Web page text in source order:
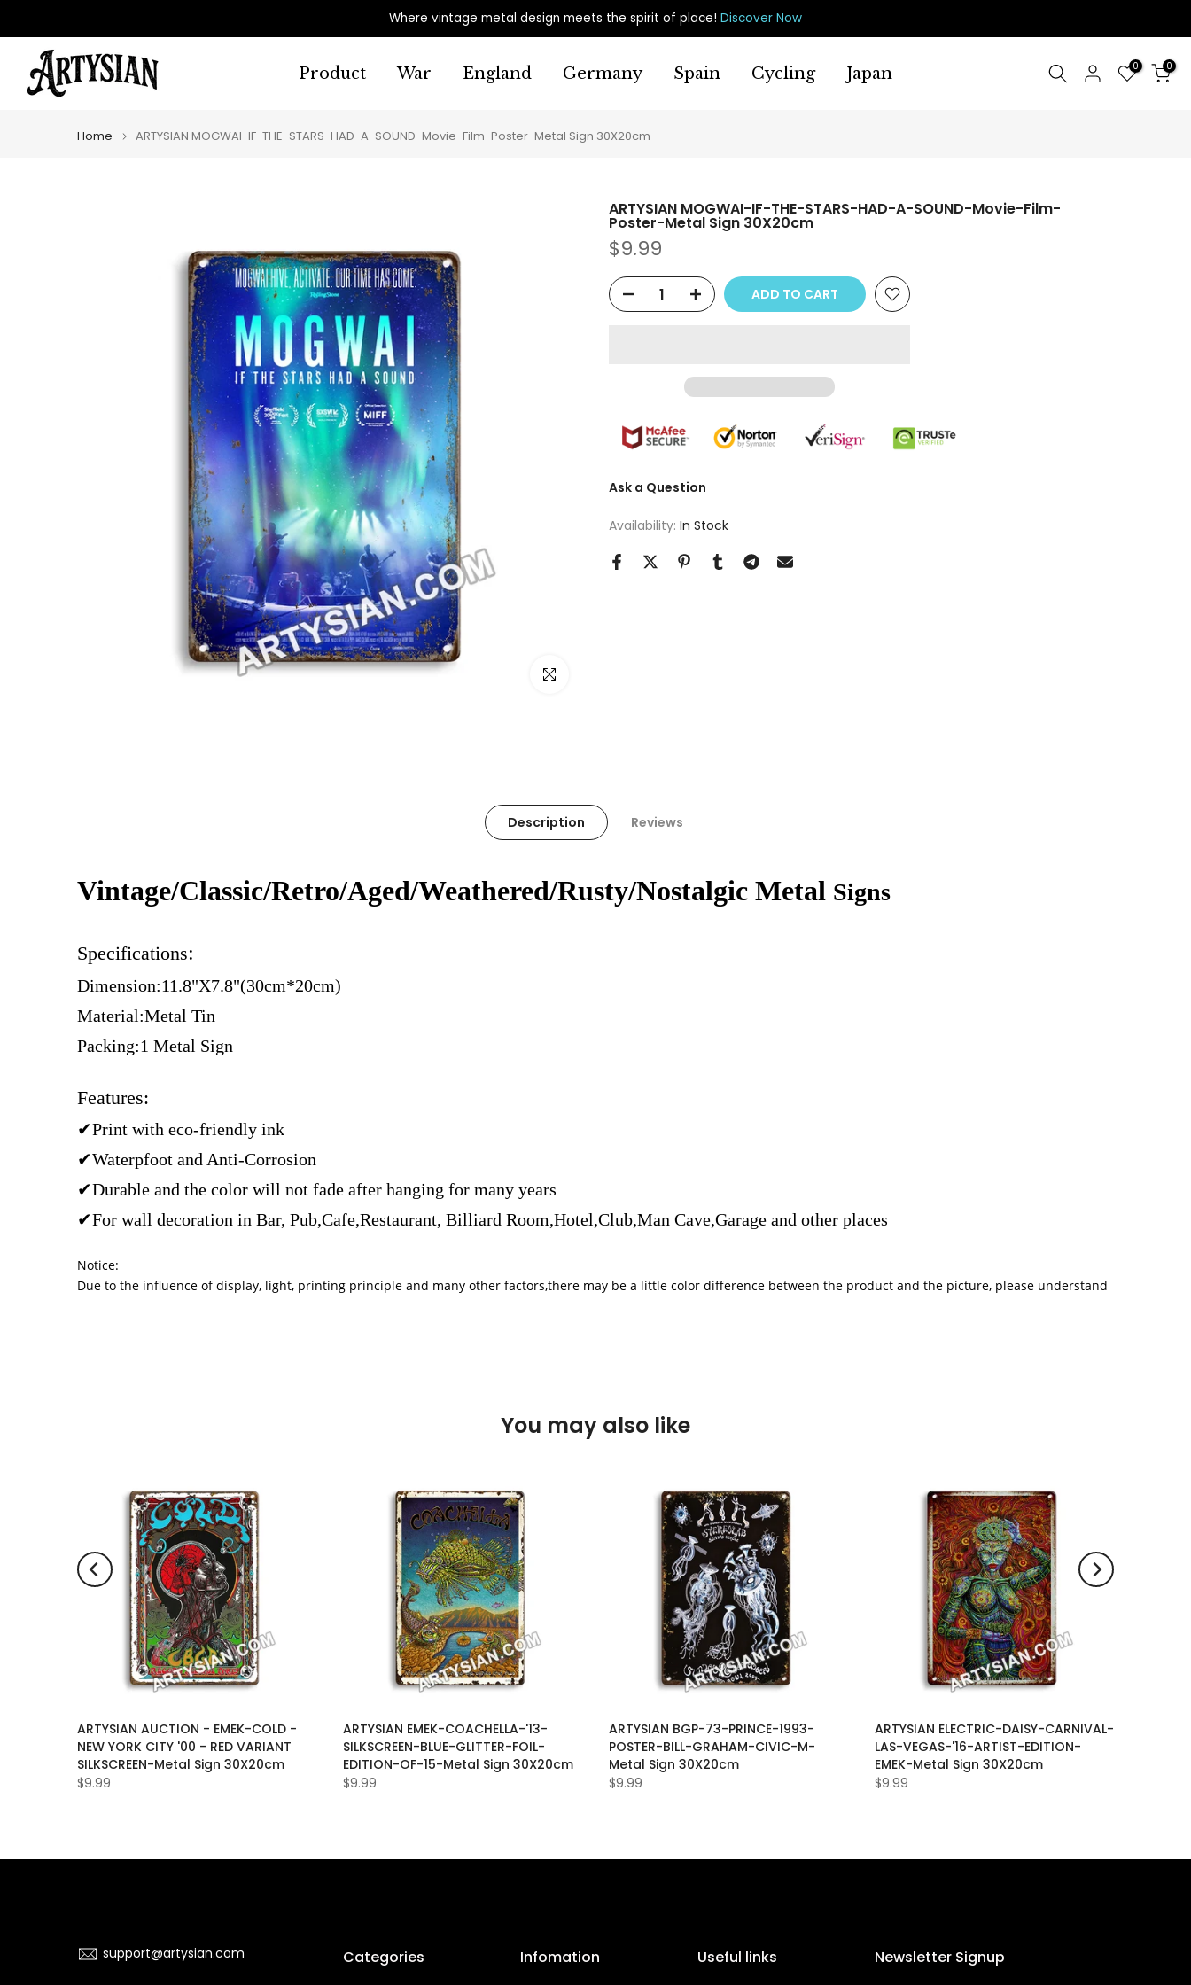
to
content
Where vintage metal design meets the spirit of place! Discover Now
Product War England Germany Spain Cycling Japan 0 0
Home ARTYSIAN MOGWAI-IF-THE-STARS-HAD-A-SOUND-Movie-Film-Poster-Metal Sign 30X20cm
Click to enlarge
ARTYSIAN MOGWAI-IF-THE-STARS-HAD-A-SOUND-Movie-Film-
Poster-Metal Sign 30X20cm
$9.99
ADD TO CART
Ask a Question
Availability: In Stock
Description Reviews
Vintage/Classic/Retro/Aged/Weathered/Rusty/Nostalgic Metal Signs
Specifications:
Dimension:11.8"X7.8"(30cm*20cm)
Material:Metal Tin
Packing:1 Metal Sign
Features:
✔Print with eco-friendly ink
✔Waterpfoot and Anti-Corrosion
✔Durable and the color will not fade after hanging for many years
✔For wall decoration in Bar, Pub,Cafe,Restaurant, Billiard Room,Hotel,Club,Man Cave,Garage and other places
Notice:
Due to the influence of display, light, printing principle and many other factors,there may be a little color difference between the product and the picture, please understand
You may also like
ARTYSIAN AUCTION - EMEK-COLD -
NEW YORK CITY '00 - RED VARIANT
SILKSCREEN-Metal Sign 30X20cm
$9.99
ARTYSIAN EMEK-COACHELLA-'13-
SILKSCREEN-BLUE-GLITTER-FOIL-
EDITION-OF-15-Metal Sign 30X20cm
$9.99
ARTYSIAN BGP-73-PRINCE-1993-
POSTER-BILL-GRAHAM-CIVIC-M-
Metal Sign 30X20cm
$9.99
ARTYSIAN ELECTRIC-DAISY-CARNIVAL-
LAS-VEGAS-'16-ARTIST-EDITION-
EMEK-Metal Sign 30X20cm
$9.99
support@artysian.com Categories Infomation Useful links Newsletter Signup